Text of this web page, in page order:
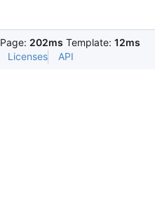
Page: 202ms Template: 12ms
Licenses API